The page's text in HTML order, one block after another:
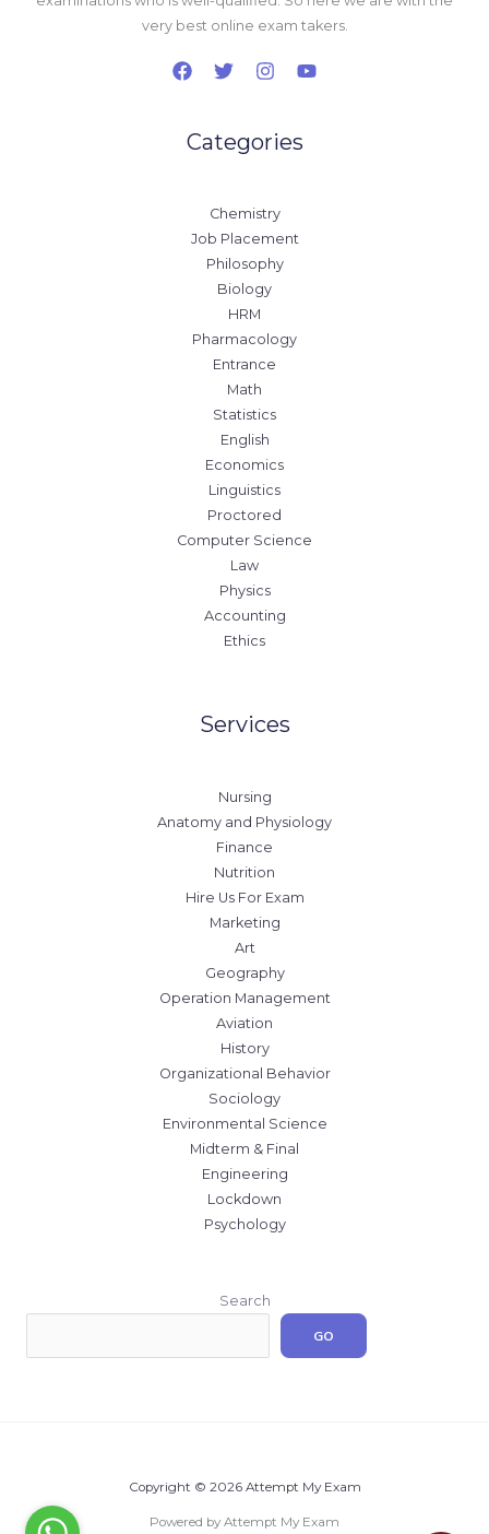
very best online exam takers.
Categories
Chemistry
Job Placement
Philosophy
Biology
HRM
Pharmacology
Entrance
Math
Statistics
English
Economics
Linguistics
Proctored
Computer Science
Law
Physics
Accounting
Ethics
Services
Nursing
Anatomy and Physiology
Finance
Nutrition
Hire Us For Exam
Marketing
Art
Geography
Operation Management
Aviation
History
Organizational Behavior
Sociology
Environmental Science
Midterm & Final
Engineering
Lockdown
Psychology
Search
GO
Copyright © 2026 Attempt My Exam
Powered by Attempt My Exam